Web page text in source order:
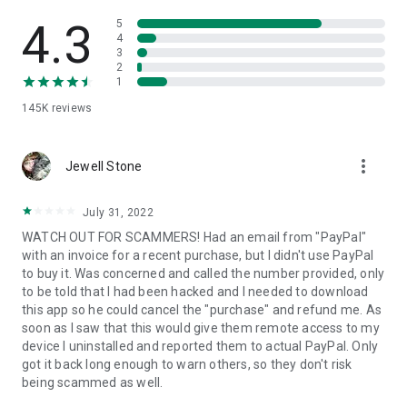
• App list (Start/Uninstall apps)
• Push and pull Wi-Fi settings
• View system diagnostic information
• Store confidential information into the device clipboard
1. Your session partner will send you a personal link to the
QuickSupport application. Clicking the link will start the app
2. Open the QuickSupport app on your device.
3. You will see a prompt to join a session created by your
remote partner.
4. When you accept the connection, the remote session will
begin.
4.3
145K reviews
5
4
3
2
1
Jewell Stone more_vert
July 31, 2022
WATCH OUT FOR SCAMMERS! Had an email from "PayPal"
with an invoice for a recent purchase, but I didn't use PayPal
to buy it. Was concerned and called the number provided, only
to be told that I had been hacked and I needed to download
this app so he could cancel the "purchase" and refund me. As
soon as I saw that this would give them remote access to my
device I uninstalled and reported them to actual PayPal. Only
got it back long enough to warn others, so they don't risk
being scammed as well.